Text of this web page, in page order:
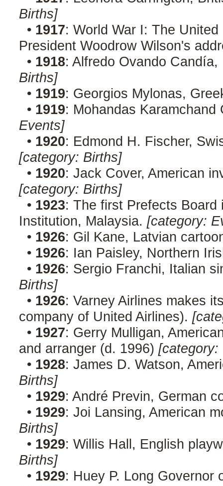
Births]
• 1917: World War I: The
President Woodrow Wilson's
• 1918: Alfredo Ovando
Births]
• 1919: Georgios Mylonas,
• 1919: Mohandas
Events]
• 1920: Edmond H. Fischer,
[category: Births]
• 1920: Jack Cover, American
[category: Births]
• 1923: The first Prefects Board
Institution, Malaysia. [category:
• 1926: Gil Kane, Latvian
• 1926: Ian Paisley, Northern
• 1926: Sergio Franchi, Italian
Births]
• 1926: Varney Airlines makes
company of United Airlines).
• 1927: Gerry Mulligan,
and arranger (d. 1996) [category:
• 1928: James D. Watson,
Births]
• 1929: André Previn, German
• 1929: Joi Lansing, American
Births]
• 1929: Willis Hall, English
Births]
• 1929: Huey P. Long Governor